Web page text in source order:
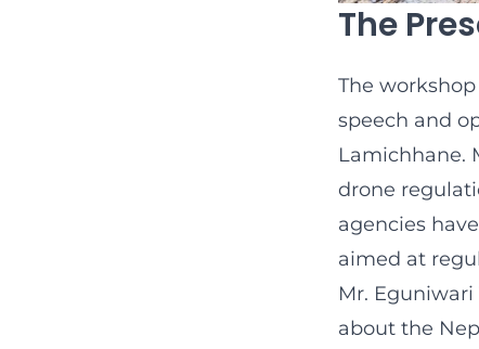
The
The
speech and
Lamichhane.
drone
agencies
aimed at
Mr.
about the